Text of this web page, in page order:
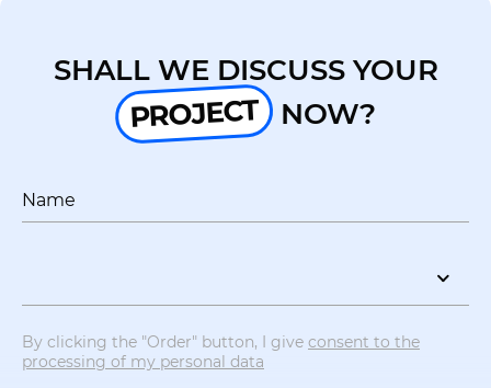
SHALL WE DISCUSS YOUR
PROJECT NOW?
Name
By clicking the "Order" button, I give consent to the
processing of my personal data